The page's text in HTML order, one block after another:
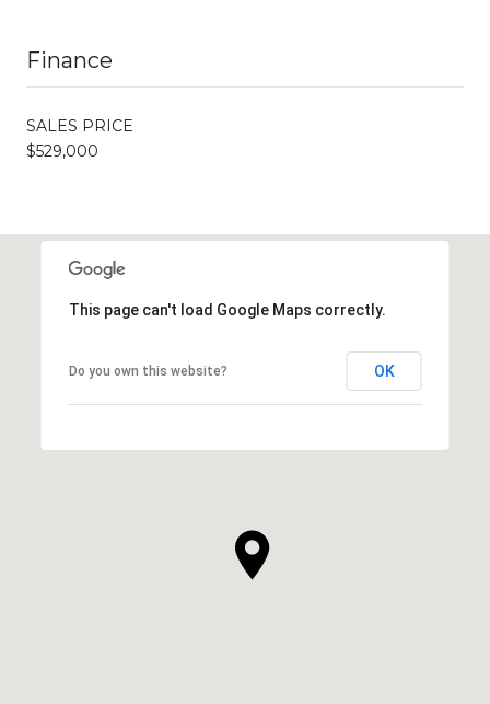
Finance
SALES PRICE
$529,000
This page can't load Google Maps correctly.
Do you own this website? OK